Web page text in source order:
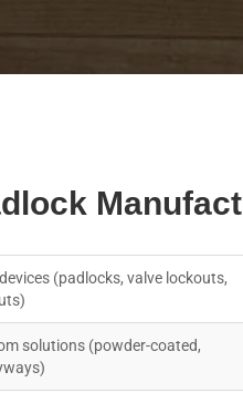
(padlocks, valve lockouts,
solutions (powder-coated,